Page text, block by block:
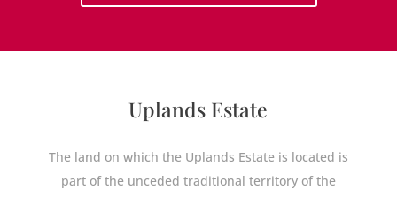
Uplands Estate
The land on which the Uplands Estate is located is
part of the unceded traditional territory of the